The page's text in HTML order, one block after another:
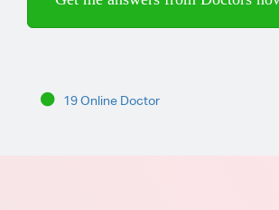
19 Online Doctor